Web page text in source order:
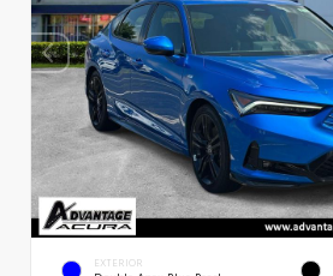
EXTERIOR